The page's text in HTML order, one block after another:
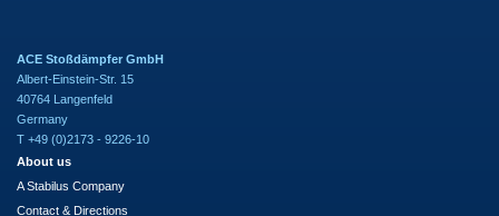
ACE Stoßdämpfer GmbH
Albert-Einstein-Str. 15
40764 Langenfeld
Germany
T +49 (0)2173 - 9226-10
About us
A Stabilus Company
Contact & Directions